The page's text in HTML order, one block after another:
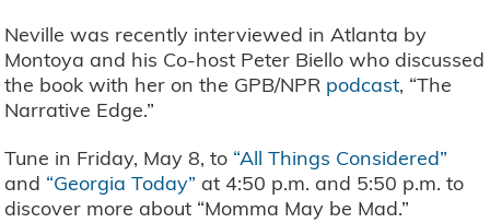
Neville was recently interviewed in Atlanta by
Montoya and his Co-host Peter Biello who discussed
the book with her on the GPB/NPR podcast, “The
Narrative Edge.”
Tune in Friday, May 8, to “All Things Considered”
and “Georgia Today” at 4:50 p.m. and 5:50 p.m. to
discover more about “Momma May be Mad.”